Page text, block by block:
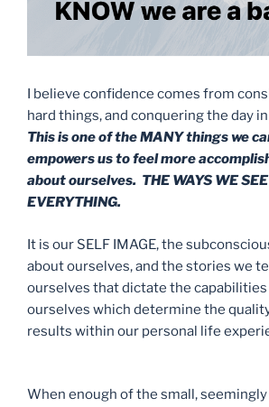
I believe confidence comes from
hard things, and conquering the day in
This is one of the MANY things we
empowers us to feel more
about ourselves. THE WAYS WE
EVERYTHING.
It is our SELF IMAGE, the
about ourselves, and the stories we
ourselves that dictate the
ourselves which determine the
results within our personal life
When enough of the small,